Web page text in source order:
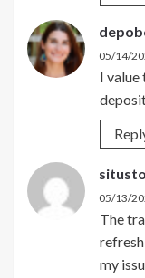
05/14/
I value
05/13/
The
my